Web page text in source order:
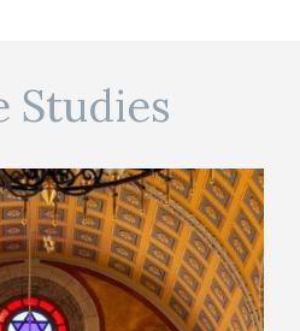
Studies